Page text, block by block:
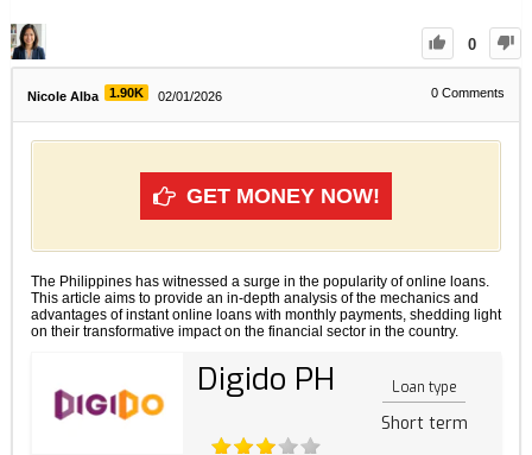
0
Nicole Alba 1.90K 02/01/2026 0 Comments
GET MONEY NOW!
The Philippines has witnessed a surge in the popularity of online loans.
This article aims to provide an in-depth analysis of the mechanics and
advantages of instant online loans with monthly payments, shedding light
on their transformative impact on the financial sector in the country.
Digido PH Loan type
Short term